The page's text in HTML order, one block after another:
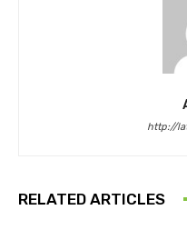
http://
RELATED ARTICLES